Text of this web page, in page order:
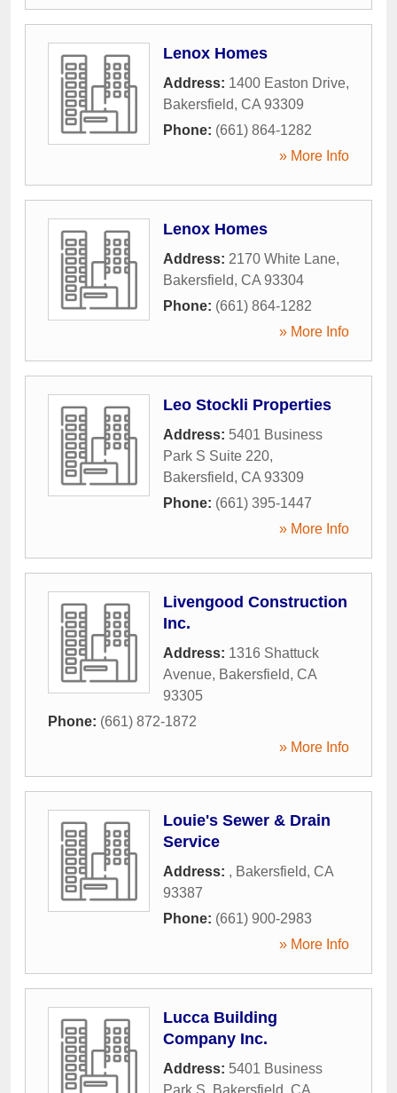
Lenox Homes
Address: 1400 Easton Drive,
Bakersfield, CA 93309
Phone: (661) 864-1282
» More Info
Lenox Homes
Address: 2170 White Lane,
Bakersfield, CA 93304
Phone: (661) 864-1282
» More Info
Leo Stockli Properties
Address: 5401 Business
Park S Suite 220,
Bakersfield, CA 93309
Phone: (661) 395-1447
» More Info
Livengood Construction
Inc.
Address: 1316 Shattuck
Avenue, Bakersfield, CA
93305
Phone: (661) 872-1872
» More Info
Louie's Sewer & Drain
Service
Address: , Bakersfield, CA
93387
Phone: (661) 900-2983
» More Info
Lucca Building
Company Inc.
Address: 5401 Business